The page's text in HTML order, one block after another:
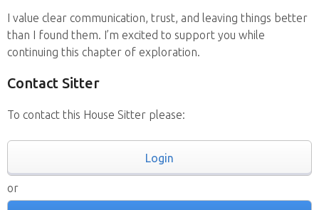
I value clear communication, trust, and leaving things better
than I found them. I’m excited to support you while
continuing this chapter of exploration.
Contact Sitter
To contact this House Sitter please:
Login
or